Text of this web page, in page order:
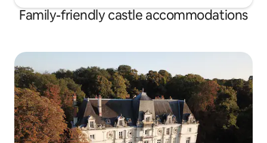
Family-friendly castle accommodations